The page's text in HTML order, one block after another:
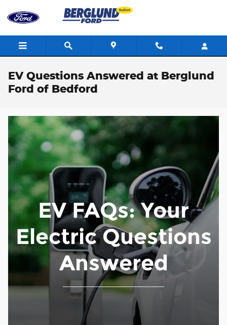
EV Questions Answered at Berglund
Ford of Bedford
EV FAQs: Your
Electric Questions
Answered